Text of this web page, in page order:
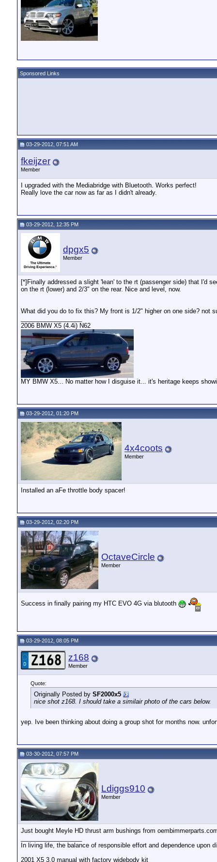
Sponsored Links
03-29-2012, 07:51 AM
fkeijzer
Member
I upgraded with the Mediabridge with Bluetooth. Works perfect!
Really love the car now as far as I didn't already.
03-29-2012, 12:35 PM
dpgx5
Member
[*]Finally addressed a slight 'lean' to the rt (passenger side) that I'd
on the rt (lower) and 2/3" on the rear. Nice and level, now.
What did you do to fix this? My front is 1/2" higher on one side? not
2006 BMW X5 (4.4i) N62
MY BMW X5... No matter how I disguise it... it's heritage keeps
03-29-2012, 01:20 PM
4x4coots
Member
Installed an aFe throttle body spacer!
03-29-2012, 02:20 PM
OctaveCircle
Member
Success in finally pairing my HTC EVO 4G via blutooth
03-29-2012, 08:05 PM
z168
Member
Quote:
Originally Posted by SF2000x5
nice shot z168. I should take a similair photo of the cars below.
yep. Ive been thinking about doing a group shot for months now.
03-30-2012, 07:57 PM
Ldiggs910
Member
Just bought Meyle HD thrust arm bushings from
In living life, the balance of responsible effort and dependence upon
2001 X5 3.0 manual with factory widebody kit